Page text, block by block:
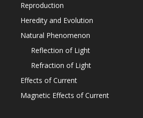
Reproduction
Heredity and Evolution
Natural Phenomenon
Reflection of Light
Refraction of Light
Effects of Current
Magnetic Effects of Current